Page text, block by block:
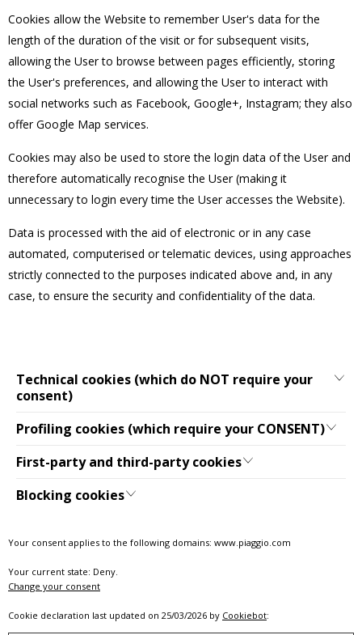
Cookies allow the Website to remember User's data for the
length of the duration of the visit or for subsequent visits,
allowing the User to browse between pages efficiently, storing
the User's preferences, and allowing the User to interact with
social networks such as Facebook, Google+, Instagram; they also
offer Google Map services.
Cookies may also be used to store the login data of the User and
therefore automatically recognise the User (making it
unnecessary to login every time the User accesses the Website).
Data is processed with the aid of electronic or in any case
automated, computerised or telematic devices, using approaches
strictly connected to the purposes indicated above and, in any
case, to ensure the security and confidentiality of the data.
Technical cookies (which do NOT require your
consent)
Profiling cookies (which require your CONSENT)
First-party and third-party cookies
Blocking cookies
Your consent applies to the following domains: www.piaggio.com
Your current state: Deny.
Change your consent
Cookie declaration last updated on 25/03/2026 by Cookiebot: